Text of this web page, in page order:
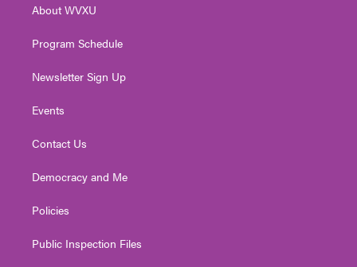
a
About WVXU
Program Schedule
Newsletter Sign Up
Events
Contact Us
Democracy and Me
Policies
Public Inspection Files